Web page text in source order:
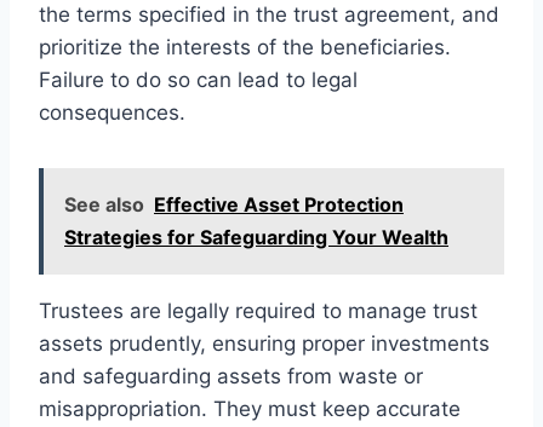
the terms specified in the trust agreement, and
prioritize the interests of the beneficiaries.
Failure to do so can lead to legal
consequences.
See also Effective Asset Protection
Strategies for Safeguarding Your Wealth
Trustees are legally required to manage trust
assets prudently, ensuring proper investments
and safeguarding assets from waste or
misappropriation. They must keep accurate